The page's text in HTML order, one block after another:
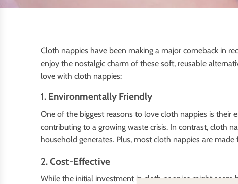
Cloth nappies have been making a major comeback in
enjoy the nostalgic charm of these soft, reusable
love with cloth nappies:
1. Environmentally Friendly
One of the biggest reasons to love cloth nappies is
contributing to a growing waste crisis. In contrast, cloth
household generates. Plus, most cloth nappies are
2.Cost-Effective
While the initial investment in cloth nappies might seem